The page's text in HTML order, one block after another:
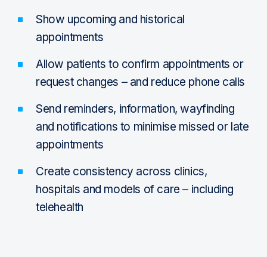
Show upcoming and historical
appointments
Allow patients to confirm appointments or
request changes – and reduce phone calls
Send reminders, information, wayfinding
and notifications to minimise missed or late
appointments
Create consistency across clinics,
hospitals and models of care – including
telehealth